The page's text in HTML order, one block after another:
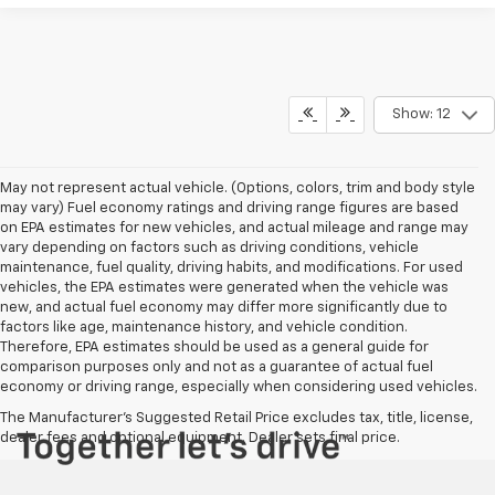
Show: 12
May not represent actual vehicle. (Options, colors, trim and body style
may vary) Fuel economy ratings and driving range figures are based
on EPA estimates for new vehicles, and actual mileage and range may
vary depending on factors such as driving conditions, vehicle
maintenance, fuel quality, driving habits, and modifications. For used
vehicles, the EPA estimates were generated when the vehicle was
new, and actual fuel economy may differ more significantly due to
factors like age, maintenance history, and vehicle condition.
Therefore, EPA estimates should be used as a general guide for
comparison purposes only and not as a guarantee of actual fuel
economy or driving range, especially when considering used vehicles.
The Manufacturer's Suggested Retail Price excludes tax, title, license,
dealer fees and optional equipment. Dealer sets final price.